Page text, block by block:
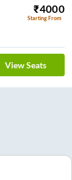
₹4000
Starting From
View Seats